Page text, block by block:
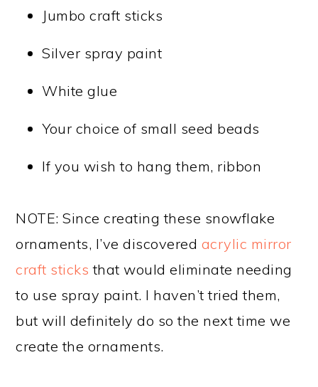
Jumbo craft sticks
Silver spray paint
White glue
Your choice of small seed beads
If you wish to hang them, ribbon
NOTE: Since creating these snowflake
ornaments, I’ve discovered acrylic mirror
craft sticks that would eliminate needing
to use spray paint. I haven’t tried them,
but will definitely do so the next time we
create the ornaments.